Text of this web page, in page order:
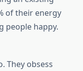
of their energy
people happy.
They obsess